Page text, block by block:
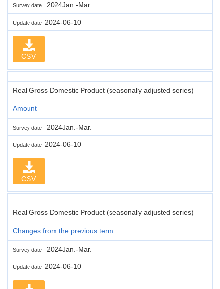
Survey date 2024Jan.-Mar.
Update date 2024-06-10
CSV
Real Gross Domestic Product (seasonally adjusted series)
Amount
Survey date 2024Jan.-Mar.
Update date 2024-06-10
CSV
Real Gross Domestic Product (seasonally adjusted series)
Changes from the previous term
Survey date 2024Jan.-Mar.
Update date 2024-06-10